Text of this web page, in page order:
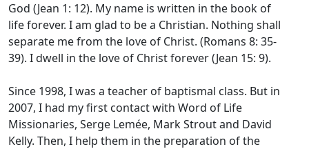
God (Jean 1: 12). My name is written in the book of
life forever. I am glad to be a Christian. Nothing shall
separate me from the love of Christ. (Romans 8: 35-
39). I dwell in the love of Christ forever (Jean 15: 9).
Since 1998, I was a teacher of baptismal class. But in
2007, I had my first contact with Word of Life
Missionaries, Serge Lemée, Mark Strout and David
Kelly. Then, I help them in the preparation of the